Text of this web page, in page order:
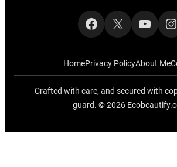
Facebook
X
HomePrivacy PolicyAbout Me
Crafted with care, and secured with
guard. © 2026